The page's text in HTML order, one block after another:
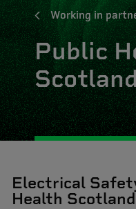
Working in
Public
Electrical
Health Scotland